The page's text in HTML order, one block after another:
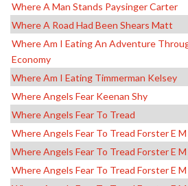
Where A Man Stands Paysinger Carter
Where A Road Had Been Shears Matt
Where Am I Eating An Adventure
Economy
Where Am I Eating Timmerman Kelsey
Where Angels Fear Keenan Shy
Where Angels Fear To Tread
Where Angels Fear To Tread Forster E M
Where Angels Fear To Tread Forster E M
Where Angels Fear To Tread Forster E M